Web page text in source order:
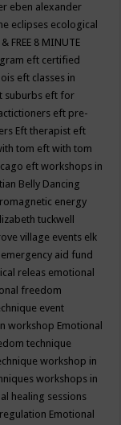
eben alexander
eclipses ecological
& FREE 8 MINUTE
eft certified
eft classes in
suburbs eft for
eft pre-
Eft therapist eft
tom eft with tom
eft workshops in
Belly Dancing
energy
tuckwell
village events elk
emergency aid fund
releas emotional
freedom
event
workshop Emotional
technique
workshop in
workshops in
healing sessions
Emotional